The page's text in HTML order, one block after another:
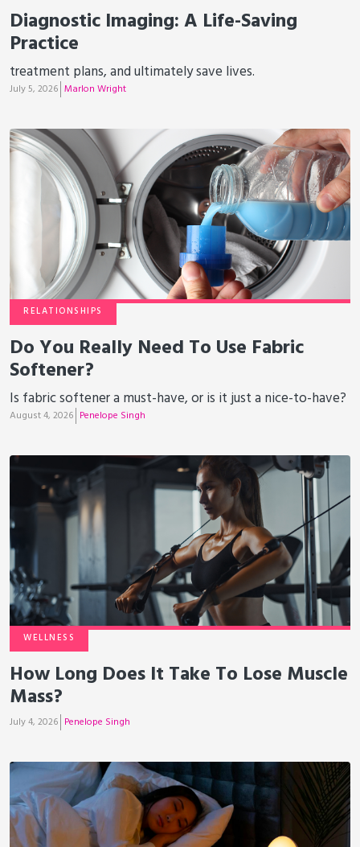
Diagnostic Imaging: A Life-Saving
Practice
treatment plans, and ultimately save lives.
July 5, 2026 Marlon Wright
RELATIONSHIPS
Do You Really Need To Use Fabric
Softener?
Is fabric softener a must-have, or is it just a nice-to-have?
August 4, 2026 Penelope Singh
WELLNESS
How Long Does It Take To Lose Muscle
Mass?
July 4, 2026 Penelope Singh